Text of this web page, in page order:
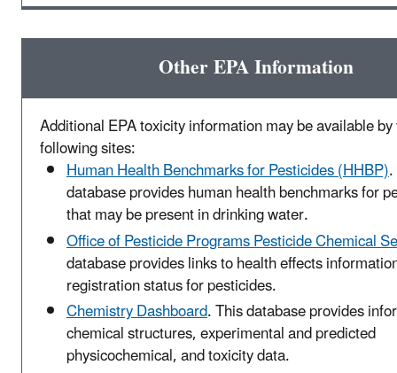
Other EPA Information
Additional EPA toxicity information may be available
following sites:
Human Health Benchmarks for Pesticides (HHBP).
database provides human health benchmarks for
that may be present in drinking water.
Office of Pesticide Programs Pesticide Chemical
database provides links to health effects
registration status for pesticides.
Chemistry Dashboard. This database provides
chemical structures, experimental and predicted
physicochemical, and toxicity data.